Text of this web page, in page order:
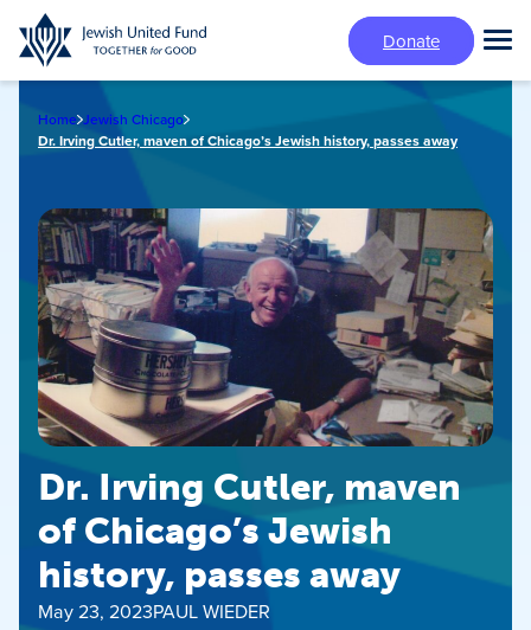
Skip
to
main
Donate
Home Jewish Chicago
Dr. Irving Cutler, maven of Chicago’s Jewish history, passes away
Dr. Irving Cutler, maven
of Chicago’s Jewish
history, passes away
May 23, 2023PAUL WIEDER